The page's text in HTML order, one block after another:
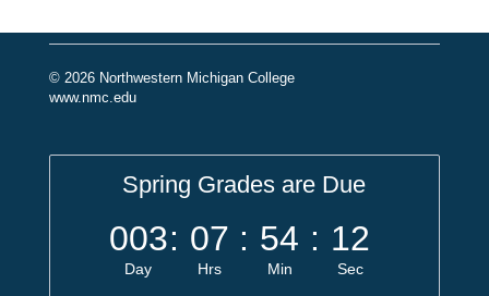
© 2026 Northwestern Michigan College
www.nmc.edu
Spring Grades are Due
003
Day
: 07
Hrs
: 54
Min
: 11
Sec